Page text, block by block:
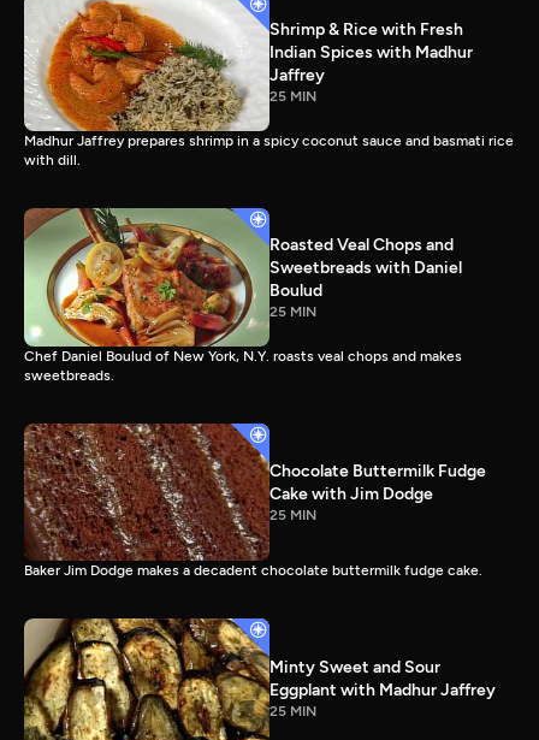
Shrimp & Rice with Fresh
Indian Spices with Madhur
Jaffrey
25 MIN
Madhur Jaffrey prepares shrimp in a spicy coconut sauce and basmati rice
with dill.
Roasted Veal Chops and
Sweetbreads with Daniel
Boulud
25 MIN
Chef Daniel Boulud of New York, N.Y. roasts veal chops and makes
sweetbreads.
Chocolate Buttermilk Fudge
Cake with Jim Dodge
25 MIN
Baker Jim Dodge makes a decadent chocolate buttermilk fudge cake.
Minty Sweet and Sour
Eggplant with Madhur Jaffrey
25 MIN